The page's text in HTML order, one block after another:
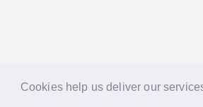
Cookies help us deliver our